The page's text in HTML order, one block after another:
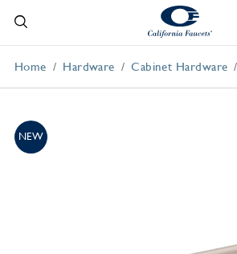
Home Hardware Cabinet Hardware
NEW